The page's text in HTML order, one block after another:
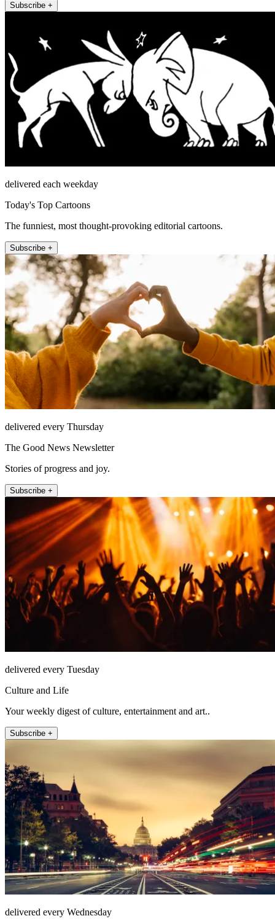
Subscribe +
delivered each weekday
Today's Top Cartoons
The funniest, most thought-provoking editorial cartoons.
Subscribe +
delivered every Thursday
The Good News Newsletter
Stories of progress and joy.
Subscribe +
delivered every Tuesday
Culture and Life
Your weekly digest of culture, entertainment and art..
Subscribe +
delivered every Wednesday